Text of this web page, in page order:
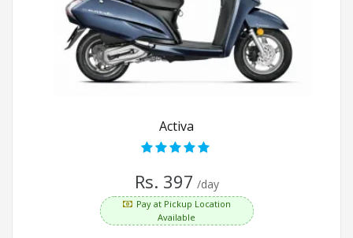
Activa
Rs. 397 /day
Pay at Pickup Location
Available